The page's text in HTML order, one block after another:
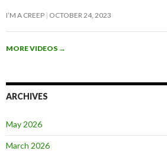
I’M A CREEP OCTOBER 24, 2023
MORE VIDEOS →
ARCHIVES
May 2026
March 2026